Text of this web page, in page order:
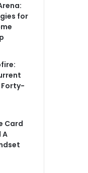
for
Forty-
Card
A